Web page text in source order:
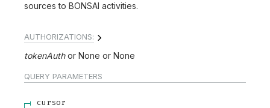
sources to BONSAI activities.
AUTHORIZATIONS:
tokenAuth None None
QUERY PARAMETERS
cursor